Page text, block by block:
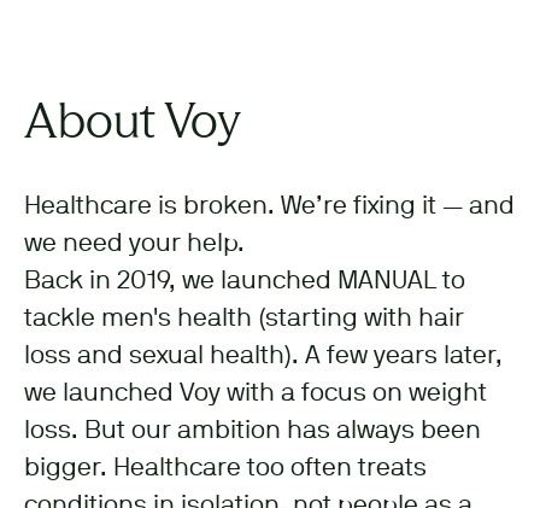
About Voy
Healthcare is broken. We’re fixing it — and
we need your help.
Back in 2019, we launched MANUAL to
tackle men's health (starting with hair
loss and sexual health). A few years later,
we launched Voy with a focus on weight
loss. But our ambition has always been
bigger. Healthcare too often treats